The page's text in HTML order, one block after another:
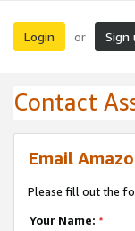
Login or Sign
Contact
Email
Please fill out the
Your Name: *